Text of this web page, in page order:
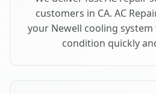
customers in CA. AC
your Newell cooling
condition quickly